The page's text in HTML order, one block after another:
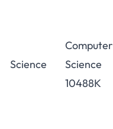
Science
Computer
Science
10488K